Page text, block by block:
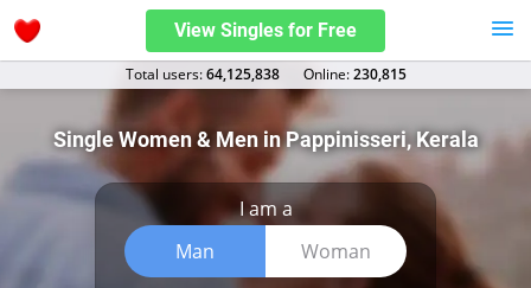
View Singles for Free
Total users:64,125,838 Оnline:230,815
Single Women & Men in Pappinisseri, Kerala
I am a
Man
Woman